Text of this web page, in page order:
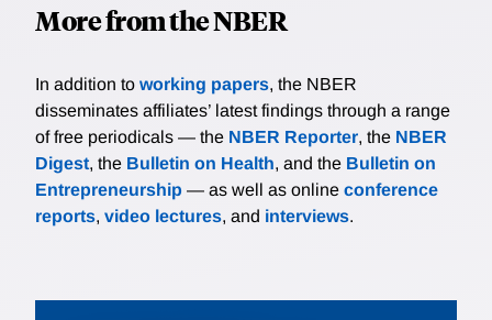
More from the NBER
In addition to working papers, the NBER
disseminates affiliates’ latest findings through a range
of free periodicals — the NBER Reporter, the NBER
Digest, the Bulletin on Health, and the Bulletin on
Entrepreneurship — as well as online conference
reports, video lectures, and interviews.